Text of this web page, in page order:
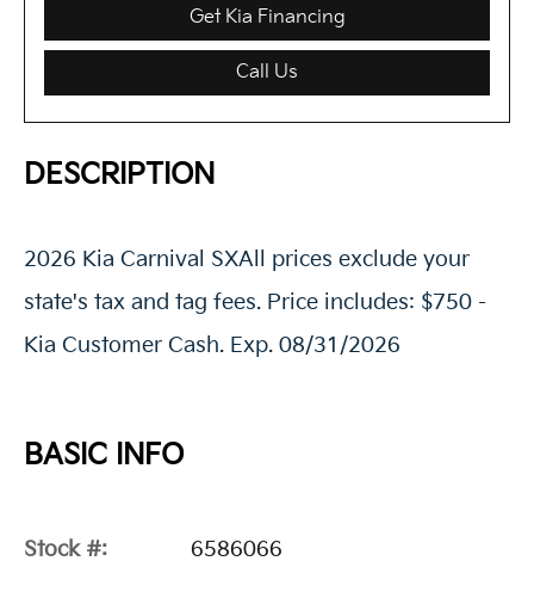
Get Kia Financing
Call Us
DESCRIPTION
2026 Kia Carnival SXAll prices exclude your
state's tax and tag fees. Price includes: $750 -
Kia Customer Cash. Exp. 08/31/2026
BASIC INFO
Stock #: 6586066